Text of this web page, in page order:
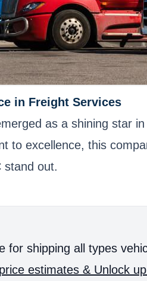
in Freight Services
as a shining star
to excellence, this
stand out.
for shipping all types
estimates & Unlock